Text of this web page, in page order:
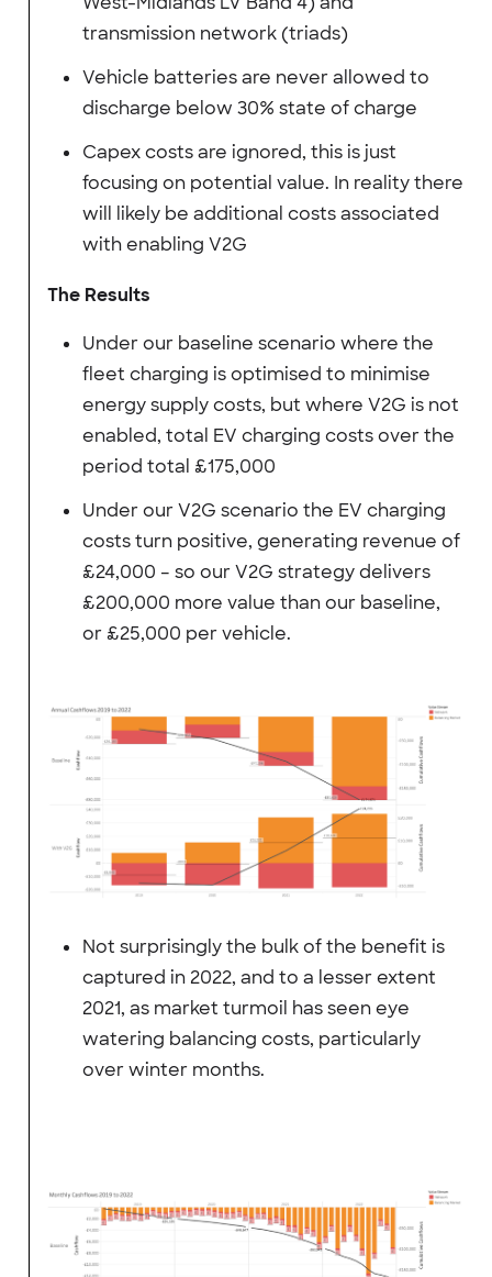
transmission network (triads)
Vehicle batteries are never allowed to
discharge below 30% state of charge
Capex costs are ignored, this is just
focusing on potential value. In reality there
will likely be additional costs associated
with enabling V2G
The Results
Under our baseline scenario where the
fleet charging is optimised to minimise
energy supply costs, but where V2G is not
enabled, total EV charging costs over the
period total £175,000
Under our V2G scenario the EV charging
costs turn positive, generating revenue of
£24,000 – so our V2G strategy delivers
£200,000 more value than our baseline,
or £25,000 per vehicle.
Not surprisingly the bulk of the benefit is
captured in 2022, and to a lesser extent
2021, as market turmoil has seen eye
watering balancing costs, particularly
over winter months.